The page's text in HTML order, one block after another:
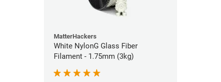
MatterHackers
White NylonG Glass Fiber
Filament - 1.75mm (3kg)